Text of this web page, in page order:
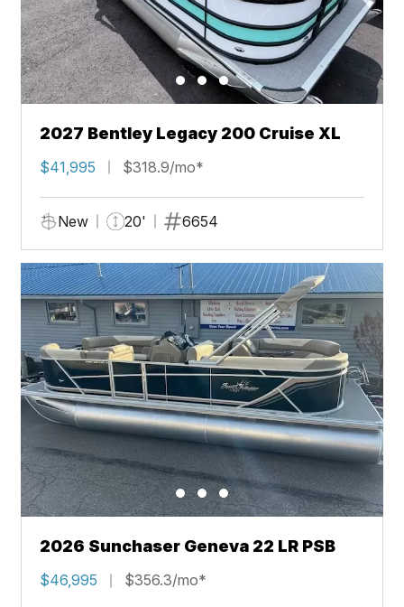
2027 Bentley Legacy 200 Cruise XL
$41,995 $318.9/mo*
New 20' 6654
2026 Sunchaser Geneva 22 LR PSB
$46,995 $356.3/mo*